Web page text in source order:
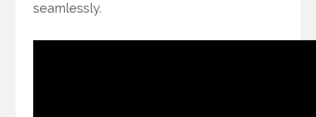
seamlessly.